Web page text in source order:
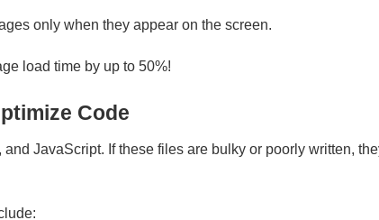
only when they appear on the screen.
load time by up to 50%!
Code
JavaScript. If these files are bulky or poorly written,